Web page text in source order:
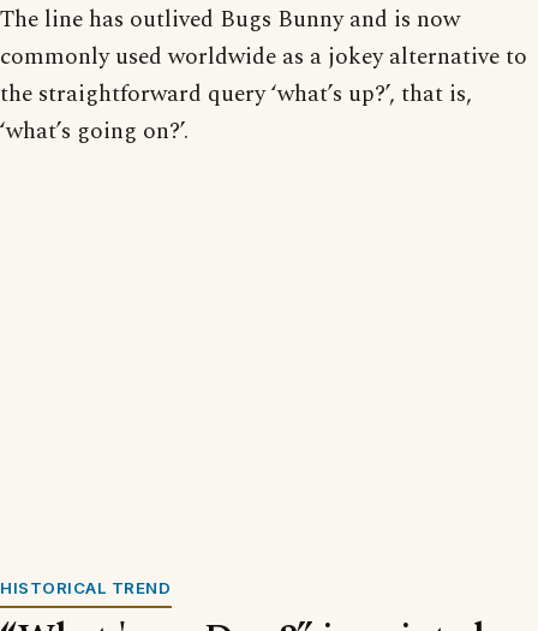
The line has outlived Bugs Bunny and is now
commonly used worldwide as a jokey alternative to
the straightforward query ‘what’s up?’, that is,
‘what’s going on?’.
HISTORICAL TREND